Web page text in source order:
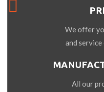
We offer
and
All our